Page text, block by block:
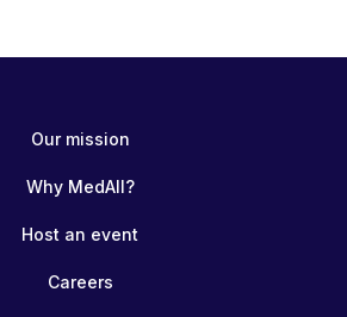
Our mission
Why MedAll?
Host an event
Careers